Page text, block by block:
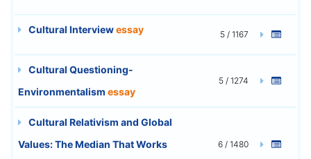
Cultural Interviewessay 5 / 1167
Cultural Questioning-
Environmentalism essay
5 / 1274
Cultural Relativism and Global
Values: The Median That Works
6 / 1480